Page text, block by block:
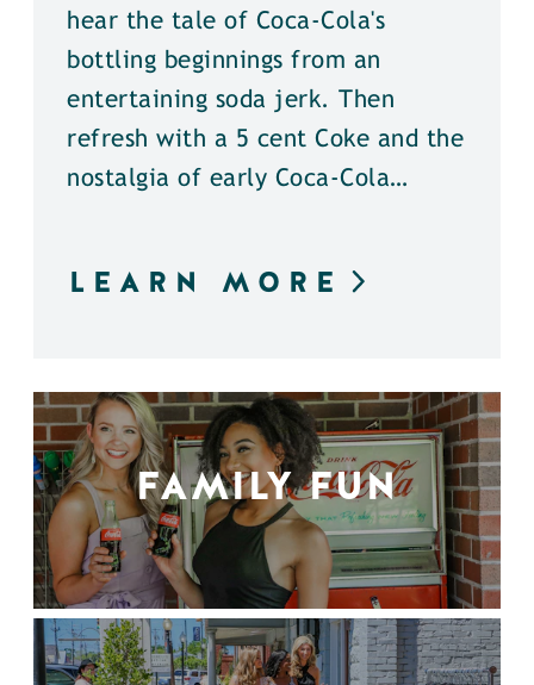
hear the tale of Coca-Cola's
bottling beginnings from an
entertaining soda jerk. Then
refresh with a 5 cent Coke and the
nostalgia of early Coca-Cola…
LEARN MORE
FAMILY FUN